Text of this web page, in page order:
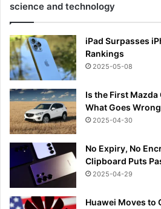
science and technology
iPad Surpasses
Rankings
2025-05-08
Is the First Mazda
What Goes Wrong
2025-04-30
No Expiry, No
Clipboard Puts
2025-04-29
Huawei Moves to